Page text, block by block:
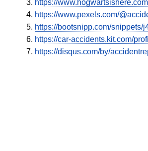
https://
https://www.pexels.com/
https://bootsnipp.com/snippets/
https://car-accidents.kit.com/
https://disqus.com/by/